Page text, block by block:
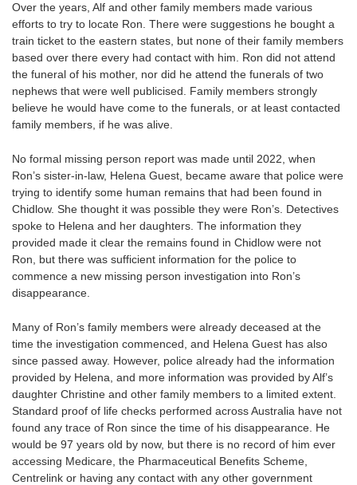
Over the years, Alf and other family members made various
efforts to try to locate Ron. There were suggestions he bought a
train ticket to the eastern states, but none of their family members
based over there every had contact with him. Ron did not attend
the funeral of his mother, nor did he attend the funerals of two
nephews that were well publicised. Family members strongly
believe he would have come to the funerals, or at least contacted
family members, if he was alive.
No formal missing person report was made until 2022, when
Ron’s sister-in-law, Helena Guest, became aware that police were
trying to identify some human remains that had been found in
Chidlow. She thought it was possible they were Ron’s. Detectives
spoke to Helena and her daughters. The information they
provided made it clear the remains found in Chidlow were not
Ron, but there was sufficient information for the police to
commence a new missing person investigation into Ron’s
disappearance.
Many of Ron’s family members were already deceased at the
time the investigation commenced, and Helena Guest has also
since passed away. However, police already had the information
provided by Helena, and more information was provided by Alf’s
daughter Christine and other family members to a limited extent.
Standard proof of life checks performed across Australia have not
found any trace of Ron since the time of his disappearance. He
would be 97 years old by now, but there is no record of him ever
accessing Medicare, the Pharmaceutical Benefits Scheme,
Centrelink or having any contact with any other government